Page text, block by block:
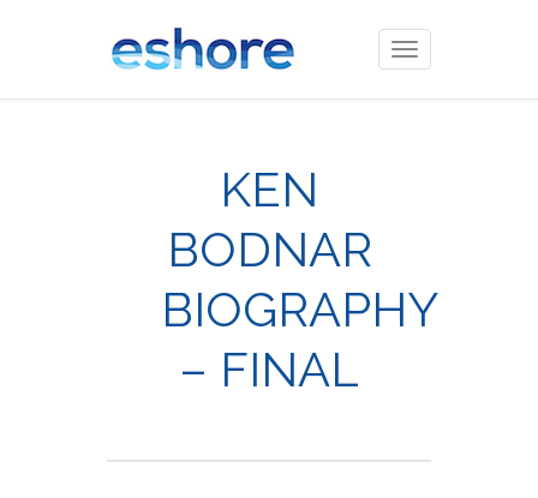
Toggle
navigation
KEN
BODNAR
BIOGRAPHY
– FINAL